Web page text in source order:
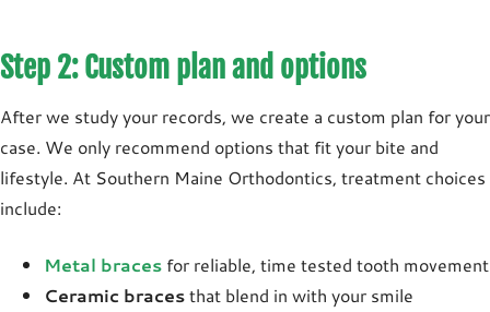
Step 2: Custom plan and options
After we study your records, we create a custom plan for your
case. We only recommend options that fit your bite and
lifestyle. At Southern Maine Orthodontics, treatment choices
include:
Metal braces for reliable, time tested tooth movement
Ceramic bracesthat blend in with your smile